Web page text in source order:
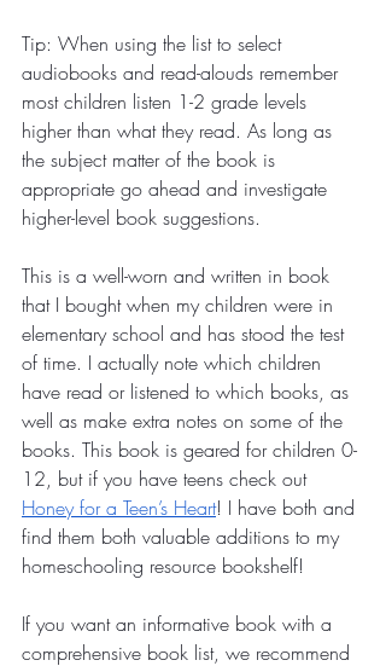
Tip: When using the list to select
audiobooks and read-alouds remember
most children listen 1-2 grade levels
higher than what they read. As long as
the subject matter of the book is
appropriate go ahead and investigate
higher-level book suggestions.
This is a well-worn and written in book
that I bought when my children were in
elementary school and has stood the test
of time. I actually note which children
have read or listened to which books, as
well as make extra notes on some of the
books. This book is geared for children 0-
12, but if you have teens check out
Honey for a Teen’s Heart! I have both and
find them both valuable additions to my
homeschooling resource bookshelf!
If you want an informative book with a
comprehensive book list, we recommend